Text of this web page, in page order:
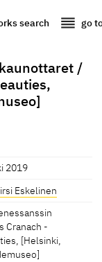
search reorder go
/
2019
Eskelinen
Cranach -
[Helsinki,